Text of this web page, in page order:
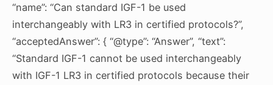
“name”: “Can standard IGF-1 be used
interchangeably with LR3 in certified protocols?”,
“acceptedAnswer”: { “@type”: “Answer”, “text”:
“Standard IGF-1 cannot be used interchangeably
with IGF-1 LR3 in certified protocols because their